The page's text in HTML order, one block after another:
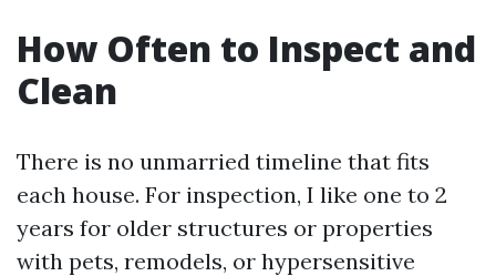
How Often to Inspect and
Clean
There is no unmarried timeline that fits
each house. For inspection, I like one to 2
years for older structures or properties
with pets, remodels, or hypersensitive